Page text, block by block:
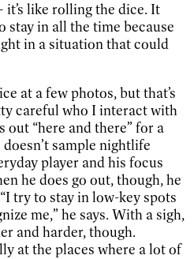
it’s like rolling the dice. It
stay in all the time because
in a situation that could
at a few photos, but that’s
careful who I interact with
out “here and there” for a
sample nightlife
player and his focus
he does go out, though, he
try to stay in low-key spots
me,” he says. With a sigh,
and harder, though.
at the places where a lot of